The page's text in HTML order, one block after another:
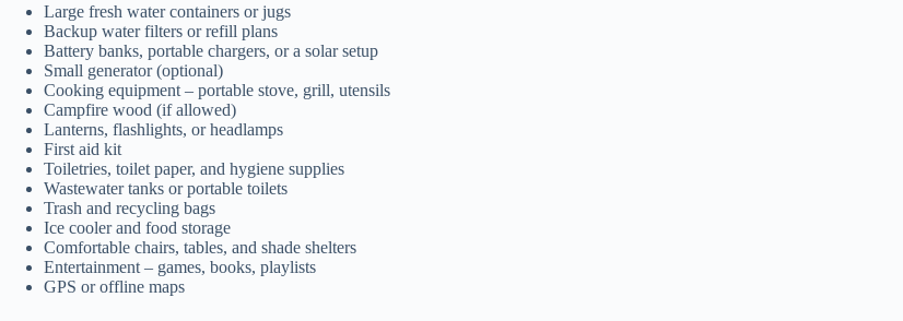
Large fresh water containers or jugs
Backup water filters or refill plans
Battery banks, portable chargers, or a solar setup
Small generator (optional)
Cooking equipment – portable stove, grill, utensils
Campfire wood (if allowed)
Lanterns, flashlights, or headlamps
First aid kit
Toiletries, toilet paper, and hygiene supplies
Wastewater tanks or portable toilets
Trash and recycling bags
Ice cooler and food storage
Comfortable chairs, tables, and shade shelters
Entertainment – games, books, playlists
GPS or offline maps